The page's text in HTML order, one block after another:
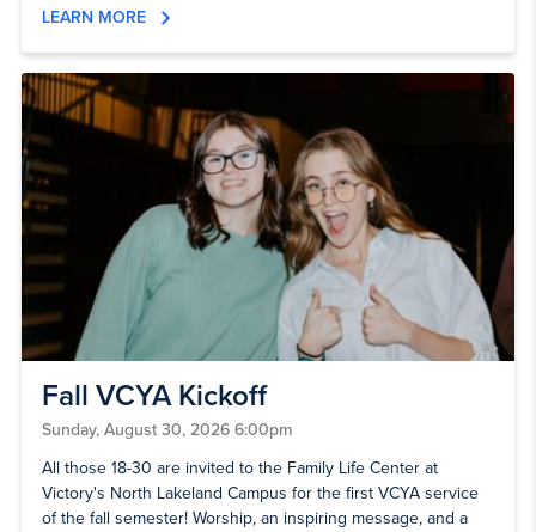
LEARN MORE
Fall VCYA Kickoff
Sunday, August 30, 2026 6:00pm
All those 18-30 are invited to the Family Life Center at
Victory's North Lakeland Campus for the first VCYA service
of the fall semester! Worship, an inspiring message, and a